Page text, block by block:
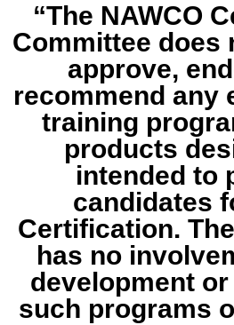
“The NAWCO
Committee does
approve,
recommend any
training
products
intended to
candidates
Certification.
has no
development
such programs